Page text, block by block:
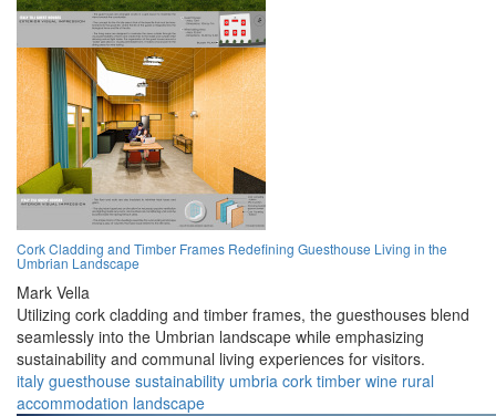
Cork Cladding and Timber Frames Redefining Guesthouse Living in the
Umbrian Landscape
Mark Vella
Utilizing cork cladding and timber frames, the guesthouses blend
seamlessly into the Umbrian landscape while emphasizing
sustainability and communal living experiences for visitors.
italy guesthouse sustainability umbria cork timber wine rural
accommodation landscape